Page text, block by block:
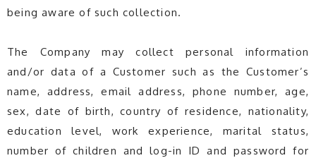
being aware of such collection.
The Company may collect personal information
and/or data of a Customer such as the Customer’s
name, address, email address, phone number, age,
sex, date of birth, country of residence, nationality,
education level, work experience, marital status,
number of children and log-in ID and password for